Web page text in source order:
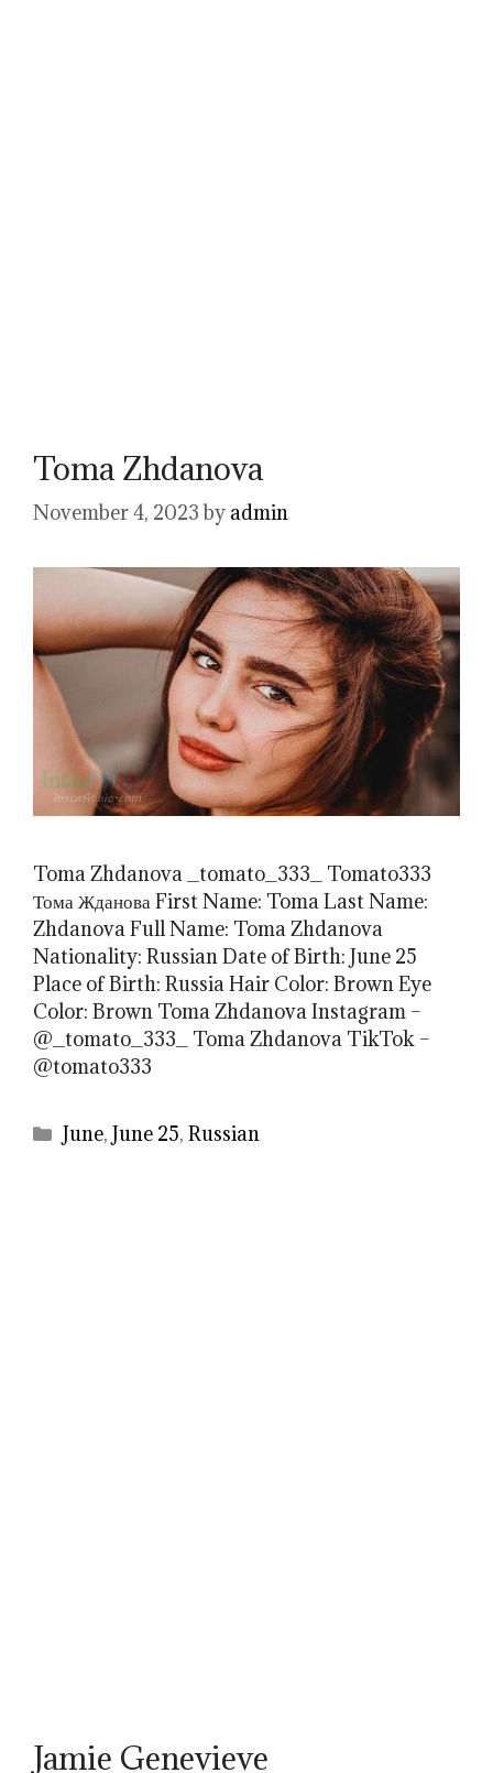
Toma Zhdanova
November 4, 2023 by admin
Toma Zhdanova _tomato_333_ Tomato333
Тома Жданова First Name: Toma Last Name:
Zhdanova Full Name: Toma Zhdanova
Nationality: Russian Date of Birth: June 25
Place of Birth: Russia Hair Color: Brown Eye
Color: Brown Toma Zhdanova Instagram –
@_tomato_333_ Toma Zhdanova TikTok –
@tomato333
Categories
June,June 25,Russian
Jamie Genevieve